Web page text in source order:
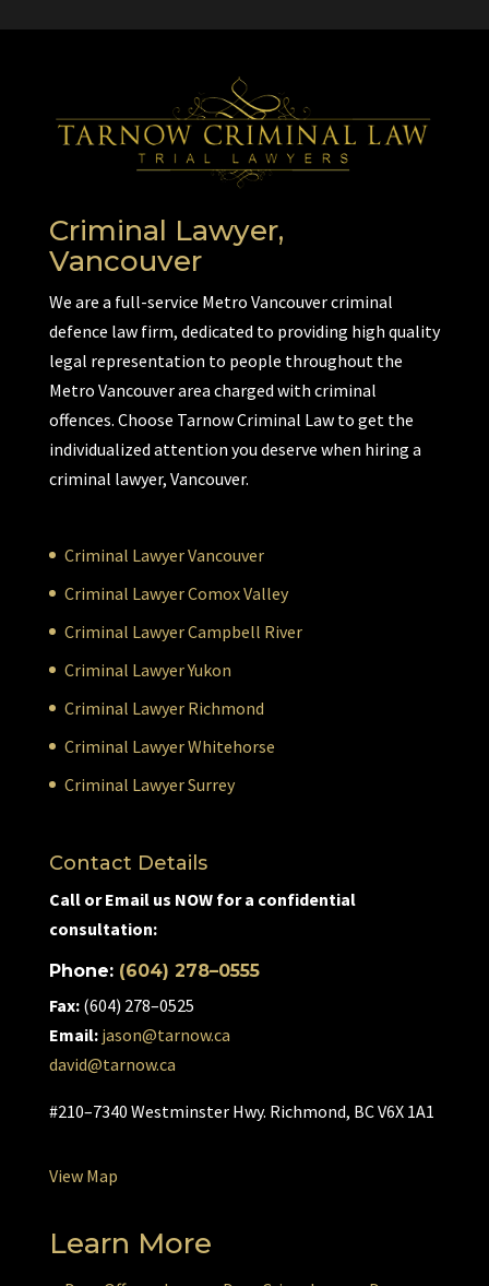
Criminal Lawyer,
Vancouver
We are a full-service Metro Vancouver criminal
defence law firm, dedicated to providing high quality
legal representation to people throughout the
Metro Vancouver area charged with criminal
offences. Choose Tarnow Criminal Law to get the
individualized attention you deserve when hiring a
criminal lawyer, Vancouver.
Criminal Lawyer Vancouver
Criminal Lawyer Comox Valley
Criminal Lawyer Campbell River
Criminal Lawyer Yukon
Criminal Lawyer Richmond
Criminal Lawyer Whitehorse
Criminal Lawyer Surrey
Contact Details
Call or Email us NOW for a confidential
consultation:
Phone: (604) 278–0555
Fax:(604) 278–0525
Email: jason@tarnow.ca
david@tarnow.ca
#210–7340 Westminster Hwy. Richmond, BC V6X 1A1
View Map
Learn More